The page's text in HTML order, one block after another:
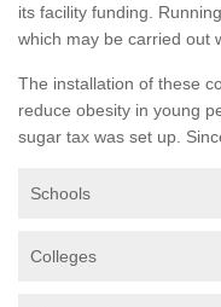
its facility funding.
which may be carried out
The installation of these
reduce obesity in young
sugar tax was set up.
Schools
Colleges